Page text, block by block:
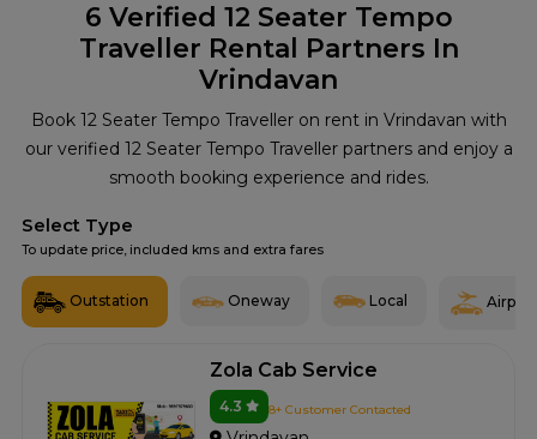
6 Verified 12 Seater Tempo
Traveller Rental Partners In
Vrindavan
Book 12 Seater Tempo Traveller on rent in Vrindavan with
our verified 12 Seater Tempo Traveller partners and enjoy a
smooth booking experience and rides.
Select Type
To update price, included kms and extra fares
Outstation Oneway Local Airport
Zola Cab Service
4.3 8+ Customer Contacted